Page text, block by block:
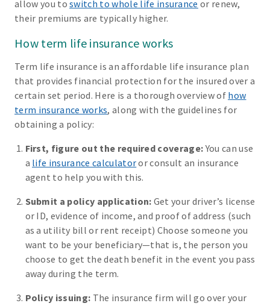
allow you toswitch to whole life insurance or renew,
their premiums are typically higher.
How term life insurance works
Term life insurance is an affordable life insurance plan
that provides financial protection for the insured over a
certain set period. Here is a thorough overview of how
term insurance works, along with the guidelines for
obtaining a policy:
First, figure out the required coverage:You can use
a life insurance calculatoror consult an insurance
agent to help you with this.
Submit a policy application: Get your driver’s license
or ID, evidence of income, and proof of address (such
as a utility bill or rent receipt) Choose someone you
want to be your beneficiary—that is, the person you
choose to get the death benefit in the event you pass
away during the term.
Policy issuing: The insurance firm will go over your